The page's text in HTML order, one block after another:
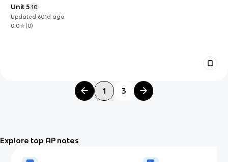
Unit 5 10
Updated 601d ago
0.0
(0)
1 3
Explore top AP notes